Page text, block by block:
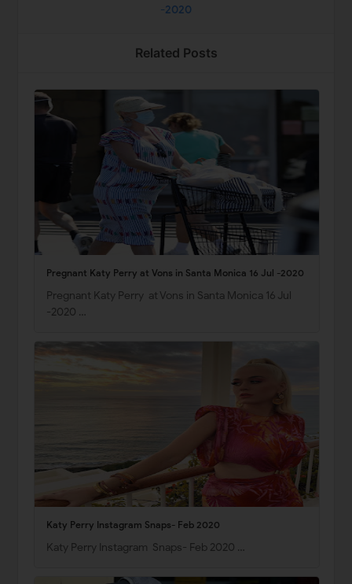
-2020
Related Posts
Pregnant Katy Perry at Vons in Santa Monica 16 Jul -2020
Pregnant Katy Perry at Vons in Santa Monica 16 Jul
-2020 …
Katy Perry Instagram Snaps- Feb 2020
Katy Perry Instagram Snaps- Feb 2020 …